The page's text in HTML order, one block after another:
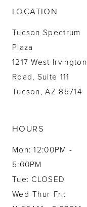
LOCATION
Tucson Spectrum
Plaza
1217 West Irvington
Road, Suite 111
Tucson, AZ 85714
HOURS
Mon: 12:00PM -
5:00PM
Tue: CLOSED
Wed-Thur-Fri: